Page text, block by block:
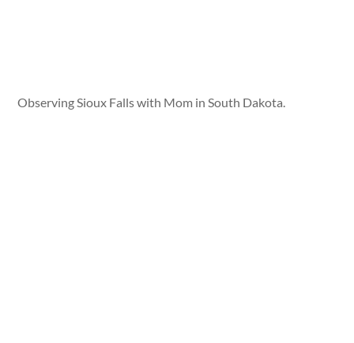
Observing Sioux Falls with Mom in South Dakota.